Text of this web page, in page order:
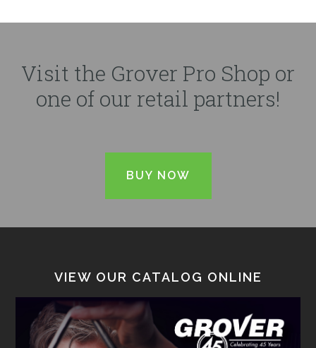
Visit the Grover Pro Shop or
one of our retail partners!
BUY NOW
VIEW OUR CATALOG ONLINE